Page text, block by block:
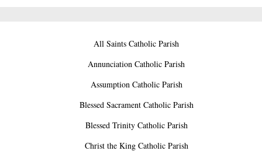
All Saints Catholic Parish
Annunciation Catholic Parish
Assumption Catholic Parish
Blessed Sacrament Catholic Parish
Blessed Trinity Catholic Parish
Christ the King Catholic Parish